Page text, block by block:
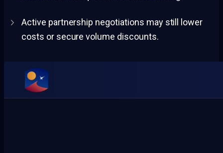
Active partnership negotiations may still lower
costs or secure volume discounts.